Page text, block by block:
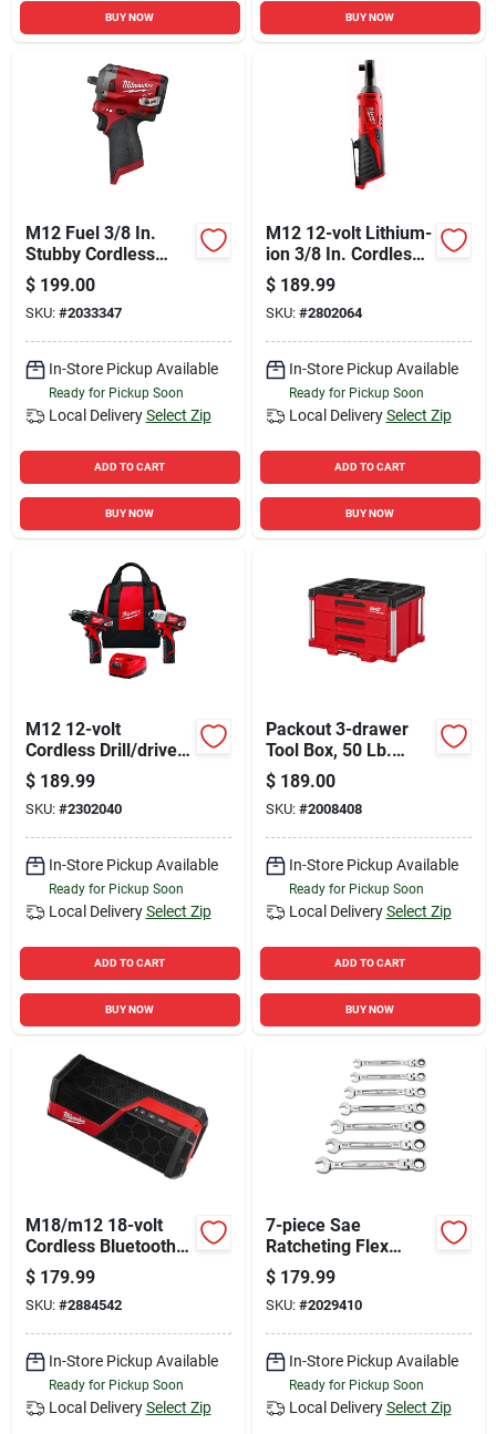
BUY NOW BUY NOW
M12 Fuel 3/8 In.
Stubby Cordless
Impact Wrench Tool
Only 2554-20
$ 199.00
SKU: #2033347
In-Store Pickup Available
Ready for Pickup Soon
Local Delivery Select Zip
ADD TO CART
BUY NOW
M12 12-volt Lithium-
ion 3/8 In. Cordless
Ratchet Tool Only
$ 189.99
SKU: #2802064
In-Store Pickup Available
Ready for Pickup Soon
Local Delivery Select Zip
ADD TO CART
BUY NOW
M12 12-volt
Cordless Drill/driver
& Impact Driver
Combo Kit, (2)
Batteries & Charger
$ 189.99
SKU: #2302040
In-Store Pickup Available
Ready for Pickup Soon
Local Delivery Select Zip
ADD TO CART
BUY NOW
Packout 3-drawer
Tool Box, 50 Lb.
Capacity, Red/black
$ 189.00
SKU: #2008408
In-Store Pickup Available
Ready for Pickup Soon
Local Delivery Select Zip
ADD TO CART
BUY NOW
M18/m12 18-volt
Cordless Bluetooth
Jobsite Speaker -
Tool Only
$ 179.99
SKU: #2884542
In-Store Pickup Available
Ready for Pickup Soon
Local Delivery Select Zip
7-piece Sae
Ratcheting Flex
Head Combination
Wrench Set Model
48-22-9429
$ 179.99
SKU: #2029410
In-Store Pickup Available
Ready for Pickup Soon
Local Delivery Select Zip